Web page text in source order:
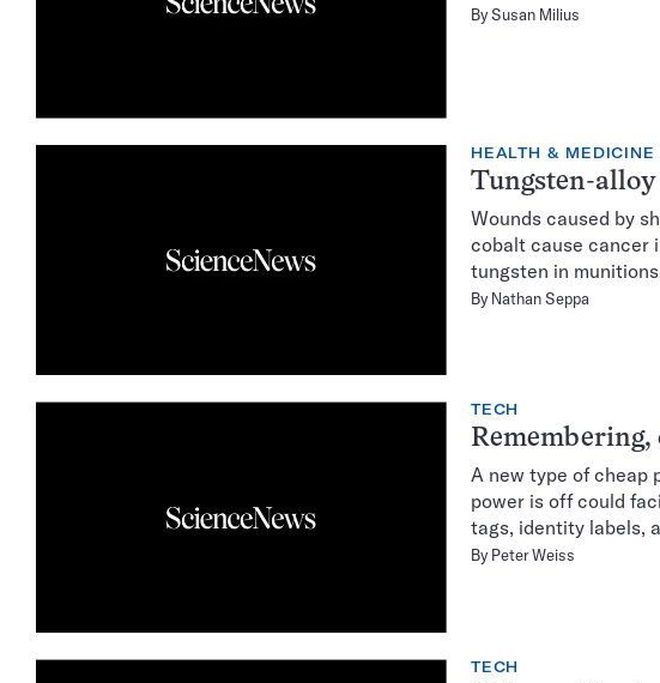
BySusan Milius
HEALTH & MEDICINE
Tungsten-alloy
Wounds caused by
cobalt cause cancer
tungsten in
By Nathan Seppa
TECH
Remembering,
A new type of cheap
power is off could
tags, identity labels,
By Peter Weiss
TECH